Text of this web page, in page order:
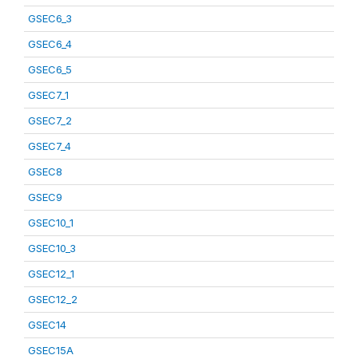
GSEC6_3
GSEC6_4
GSEC6_5
GSEC7_1
GSEC7_2
GSEC7_4
GSEC8
GSEC9
GSEC10_1
GSEC10_3
GSEC12_1
GSEC12_2
GSEC14
GSEC15A